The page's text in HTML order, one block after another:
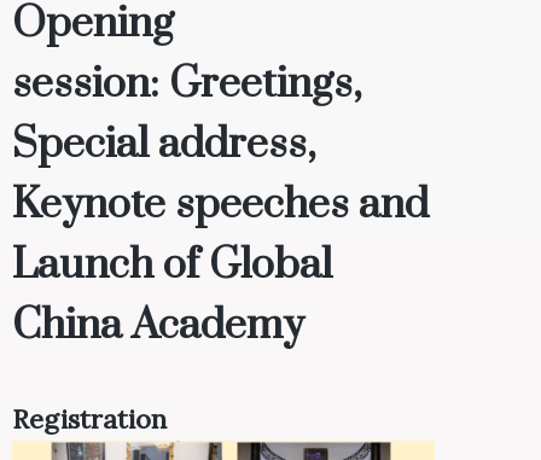
Opening
session: Greetings,
Special address,
Keynote speeches and
Launch of Global
China Academy
Registration